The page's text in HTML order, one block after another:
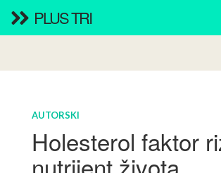
PLUS TRI
AUTORSKI
Holesterol faktor